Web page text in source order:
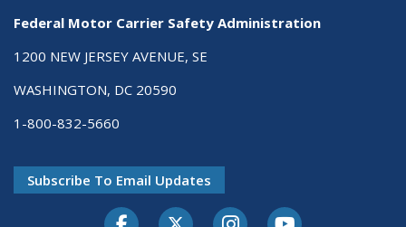
Federal Motor Carrier Safety Administration
1200 NEW JERSEY AVENUE, SE
WASHINGTON, DC 20590
1-800-832-5660
Subscribe To Email Updates
FacebookTwitter-XInstagramYoutube